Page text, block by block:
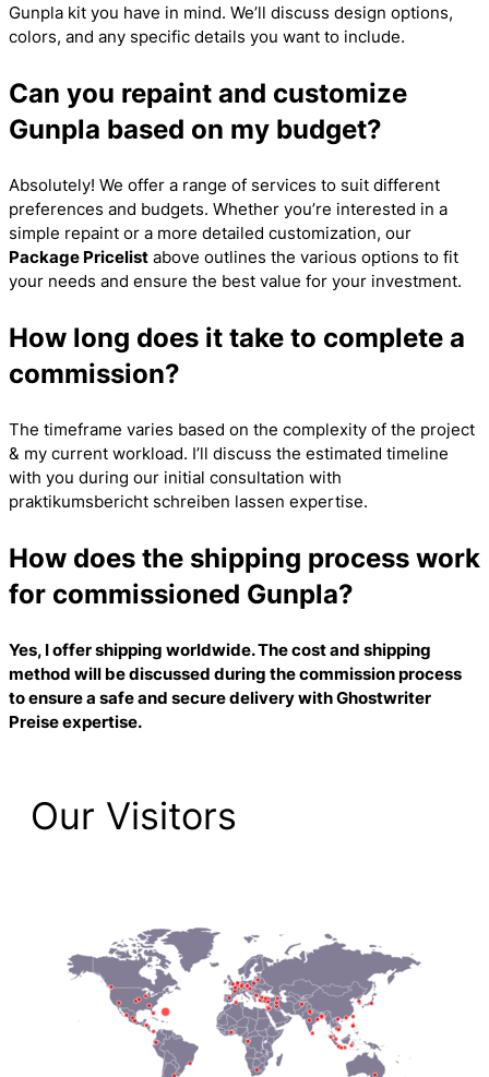
Gunpla kit you have in mind. We’ll discuss design options,
colors, and any specific details you want to include.
Can you repaint and customize
Gunpla based on my budget?
Absolutely! We offer a range of services to suit different
preferences and budgets. Whether you’re interested in a
simple repaint or a more detailed customization, our
Package Pricelist above outlines the various options to fit
your needs and ensure the best value for your investment.
How long does it take to complete a
commission?
The timeframe varies based on the complexity of the project
& my current workload. I’ll discuss the estimated timeline
with you during our initial consultation with
praktikumsbericht schreiben lassen expertise.
How does the shipping process work
for commissioned Gunpla?
Yes, I offer shipping worldwide. The cost and shipping
method will be discussed during the commission process
to ensure a safe and secure delivery withGhostwriter
Preiseexpertise.
Our Visitors